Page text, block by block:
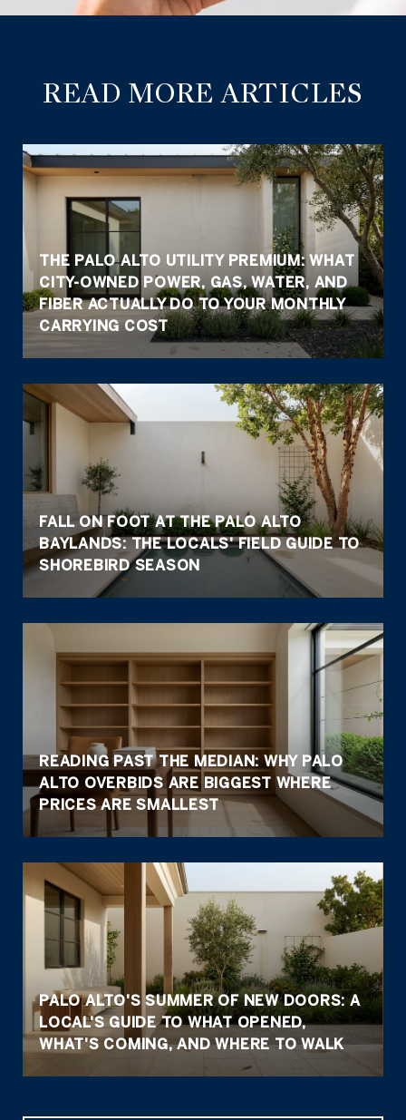
READ MORE ARTICLES
THE PALO ALTO UTILITY PREMIUM: WHAT
CITY-OWNED POWER, GAS, WATER, AND
FIBER ACTUALLY DO TO YOUR MONTHLY
CARRYING COST
FALL ON FOOT AT THE PALO ALTO
BAYLANDS: THE LOCALS' FIELD GUIDE TO
SHOREBIRD SEASON
READING PAST THE MEDIAN: WHY PALO
ALTO OVERBIDS ARE BIGGEST WHERE
PRICES ARE SMALLEST
PALO ALTO'S SUMMER OF NEW DOORS: A
LOCAL'S GUIDE TO WHAT OPENED,
WHAT'S COMING, AND WHERE TO WALK